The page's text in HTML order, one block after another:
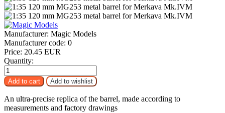
Manufacturer: Magic Models
Manufacturer code: 0
Price: 20.45 EUR
Quantity:
An ultra-precise replica of the barrel, made according to
measurements and factory drawings